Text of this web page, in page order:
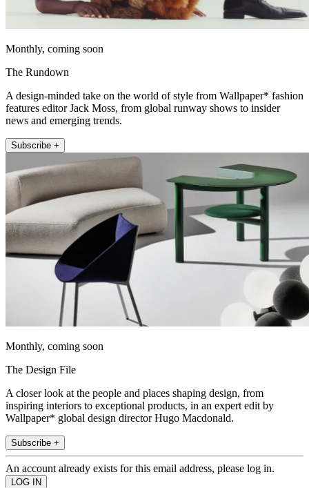
Monthly, coming soon
The Rundown
A design-minded take on the world of style from Wallpaper* fashion
features editor Jack Moss, from global runway shows to insider
news and emerging trends.
Subscribe +
Monthly, coming soon
The Design File
A closer look at the people and places shaping design, from
inspiring interiors to exceptional products, in an expert edit by
Wallpaper* global design director Hugo Macdonald.
Subscribe +
An account already exists for this email address, please log in.